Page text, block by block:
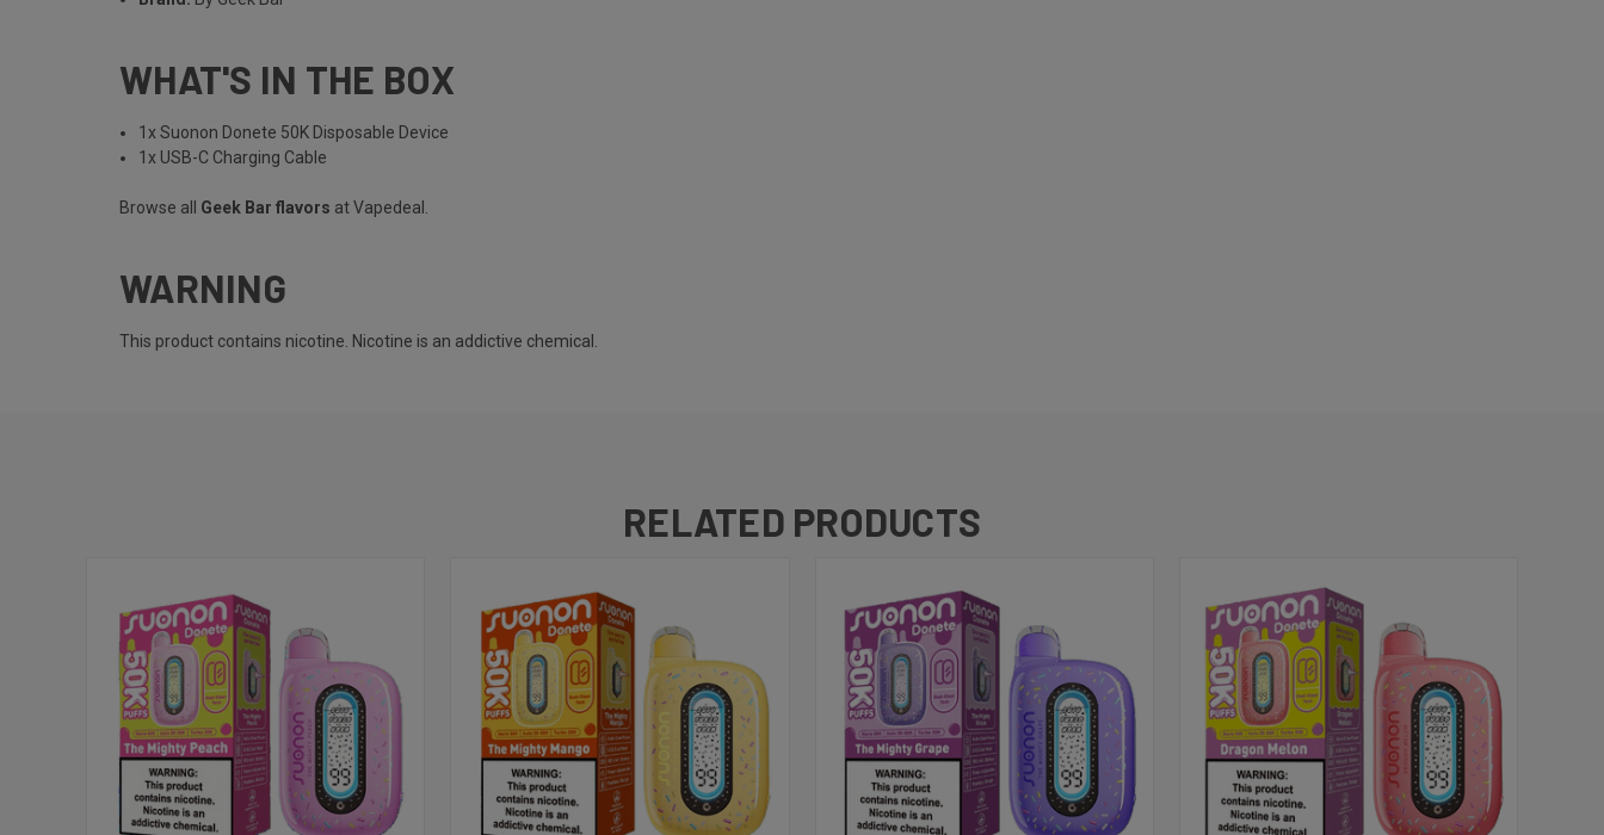
WHAT'S IN THE BOX
1x Suonon Donete 50K Disposable Device
1x USB-C Charging Cable
Browse all Geek Bar flavors at Vapedeal.
WARNING
This product contains nicotine. Nicotine is an addictive chemical.
RELATED PRODUCTS